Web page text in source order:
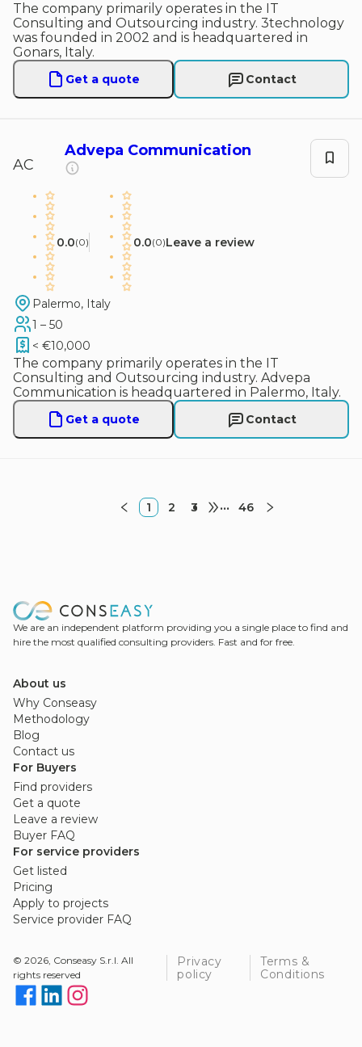
The company primarily operates in the IT
Consulting and Outsourcing industry. 3technology
was founded in 2002 and is headquartered in
Gonars, Italy.
Get a quote Contact
AC
Advepa Communication
0.0(0) 0.0(0)Leave a review
Palermo, Italy
1 – 50
< €10,000
The company primarily operates in the IT
Consulting and Outsourcing industry. Advepa
Communication is headquartered in Palermo, Italy.
Get a quote Contact
1 2 3 ••• 46
We are an independent platform providing you a single place to find and
hire the most qualified consulting providers. Fast and for free.
About us
Why Conseasy
Methodology
Blog
Contact us
For Buyers
Find providers
Get a quote
Leave a review
Buyer FAQ
For service providers
Get listed
Pricing
Apply to projects
Service provider FAQ
© 2026, Conseasy S.r.l. All
rights reserved
Privacy
policy
Terms &
Conditions